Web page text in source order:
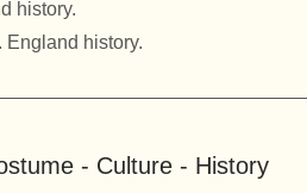
history.
history.
- Culture - History